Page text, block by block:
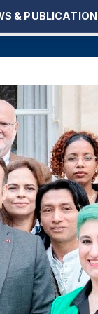
& PUBLICATION